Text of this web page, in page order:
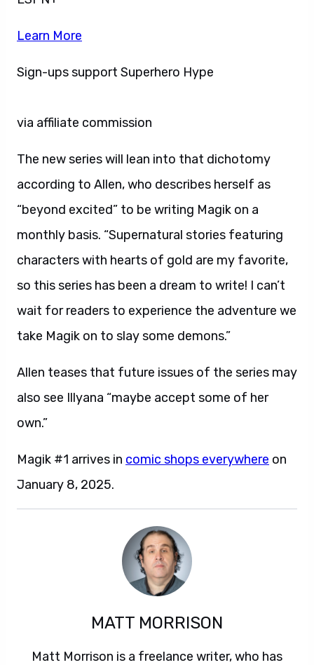
Learn More
Sign-ups support Superhero Hype
via affiliate commission
The new series will lean into that dichotomy
according to Allen, who describes herself as
“beyond excited” to be writing Magik on a
monthly basis. “Supernatural stories featuring
characters with hearts of gold are my favorite,
so this series has been a dream to write! I can’t
wait for readers to experience the adventure we
take Magik on to slay some demons.”
Allen teases that future issues of the series may
also see Illyana “maybe accept some of her
own.”
Magik #1 arrives in comic shops everywhere on
January 8, 2025.
MATT MORRISON
Matt Morrison is a freelance writer, who has